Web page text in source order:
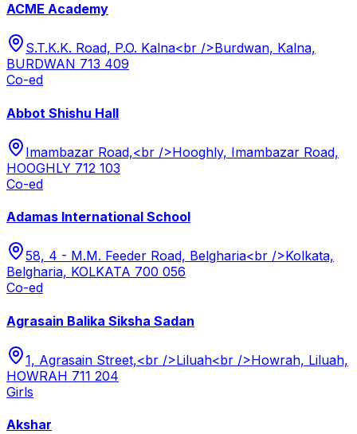
ACME Academy
S.T.K.K. Road, P.O. Kalna<br />Burdwan, Kalna,
BURDWAN 713 409
Co-ed
Abbot Shishu Hall
Imambazar Road,<br />Hooghly, Imambazar Road,
HOOGHLY 712 103
Co-ed
Adamas International School
58, 4 - M.M. Feeder Road, Belgharia<br />Kolkata,
Belgharia, KOLKATA 700 056
Co-ed
Agrasain Balika Siksha Sadan
1, Agrasain Street,<br />Liluah<br />Howrah, Liluah,
HOWRAH 711 204
Girls
Akshar